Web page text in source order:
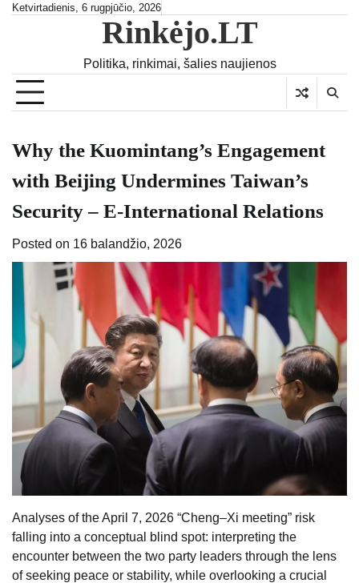
SkipKetvirtadienis, 6 rugpjūčio, 2026
Rinkėjo.LT
Politika, rinkimai, šalies naujienos
Why the Kuomintang’s Engagement
with Beijing Undermines Taiwan’s
Security – E-International Relations
Posted on 16 balandžio, 2026
Analyses of the April 7, 2026 “Cheng–Xi meeting” risk
falling into a conceptual blind spot: interpreting the
encounter between the two party leaders through the lens
of seeking peace or stability, while overlooking a crucial